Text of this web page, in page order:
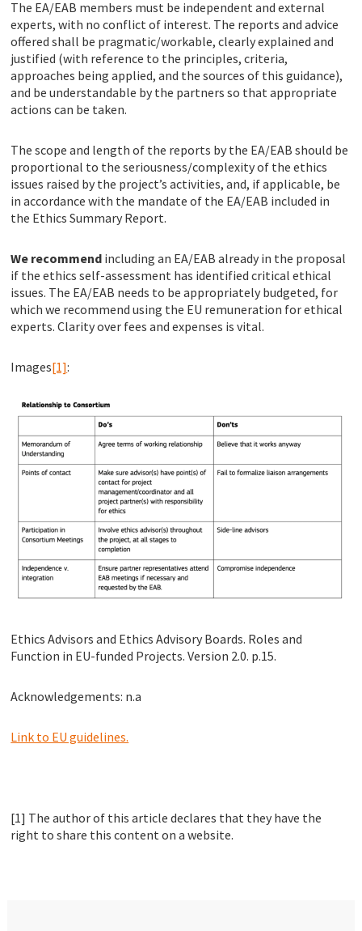
The EA/EAB members must be independent and external
experts, with no conflict of interest. The reports and advice
offered shall be pragmatic/workable, clearly explained and
justified (with reference to the principles, criteria,
approaches being applied, and the sources of this guidance),
and be understandable by the partners so that appropriate
actions can be taken.
The scope and length of the reports by the EA/EAB should be
proportional to the seriousness/complexity of the ethics
issues raised by the project’s activities, and, if applicable, be
in accordance with the mandate of the EA/EAB included in
the Ethics Summary Report.
We recommend including an EA/EAB already in the proposal
if the ethics self-assessment has identified critical ethical
issues. The EA/EAB needs to be appropriately budgeted, for
which we recommend using the EU remuneration for ethical
experts. Clarity over fees and expenses is vital.
Images[1]:
Ethics Advisors and Ethics Advisory Boards. Roles and
Function in EU-funded Projects. Version 2.0. p.15.
Acknowledgements: n.a
Link to EU guidelines.
[1] The author of this article declares that they have the
right to share this content on a website.